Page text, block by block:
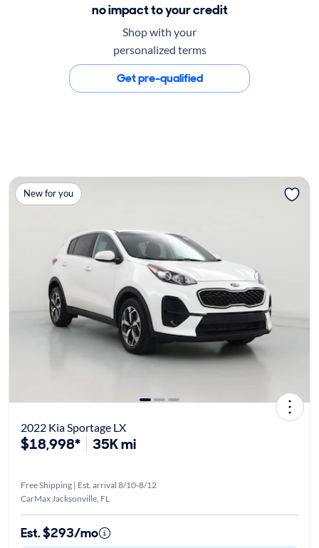
no impact to your credit
Shop with your
personalized terms
Get pre-qualified
New for you
2022 Kia Sportage LX
$18,998* 35K mi
Free Shipping | Est. arrival 8/10-8/12
CarMax Jacksonville, FL
Est. $293/mo